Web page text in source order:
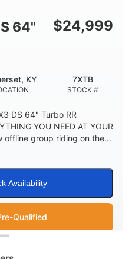
64"
$24,999
KY
STOCK #
7XTB
DS 64" Turbo RR
YOU NEED AT YOUR
offline group riding on the...
Availability
Qualified